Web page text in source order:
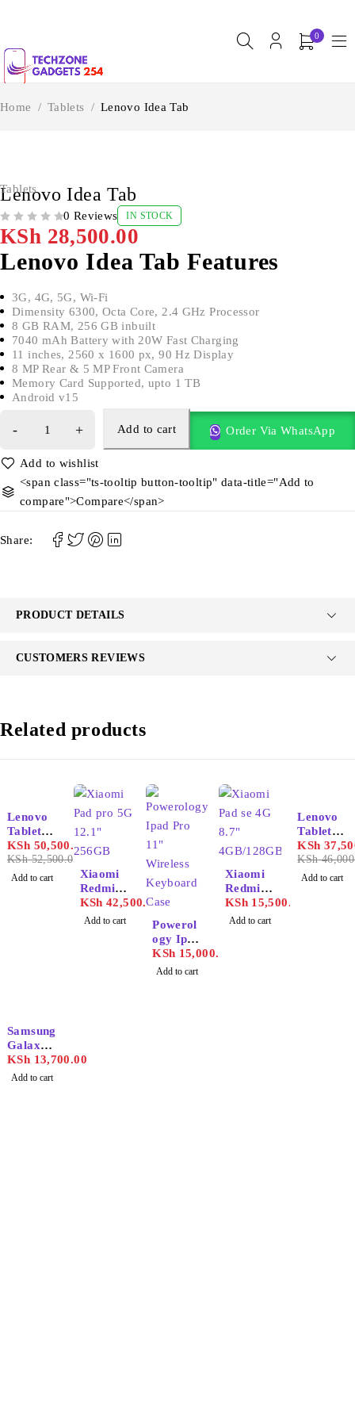
0
Home / Tablets / Lenovo Idea Tab
Tablets
Lenovo Idea Tab
0 Reviews IN STOCK
KSh 28,500.00
Lenovo Idea Tab Features
3G, 4G, 5G, Wi-Fi
Dimensity 6300, Octa Core, 2.4 GHz Processor
8 GB RAM, 256 GB inbuilt
7040 mAh Battery with 20W Fast Charging
11 inches, 2560 x 1600 px, 90 Hz Display
8 MP Rear & 5 MP Front Camera
Memory Card Supported, upto 1 TB
Android v15
Add to cart Order Via WhatsApp
<span class="ts-tooltip button-tooltip" data-title="Add to
compare">Compare</span>
Share:
PRODUCT DETAILS
CUSTOMERS REVIEWS
Related products
Lenovo
Tablet
P11
KSh52,500.00
KSh 50,500.00
Add to cart
Xiaomi
Redmi
Pad pro
5G 12.1"
KSh 42,500.00
Add to cart
Powerol
ogy Ipad
Pro 11"
Wireless
KSh 15,000.00
Add to cart
Xiaomi
Redmi
Pad se
4G 8.7"
KSh15,500.00
Add to cart
Lenovo
Tablet
K11
KSh
KSh
Add to cart
Samsung
Galaxy
Tab A9
KSh 13,700.00
Add to cart